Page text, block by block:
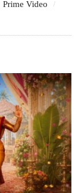
Prime Video